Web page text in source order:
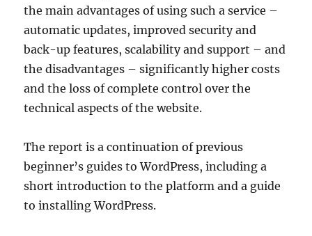
the main advantages of using such a service –
automatic updates, improved security and
back-up features, scalability and support – and
the disadvantages – significantly higher costs
and the loss of complete control over the
technical aspects of the website.
The report is a continuation of previous
beginner’s guides to WordPress, including a
short introduction to the platform and a guide
to installing WordPress.